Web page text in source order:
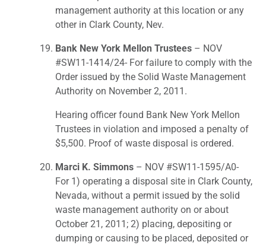
management authority at this location or any
other in Clark County, Nev.
Bank New York Mellon Trustees – NOV
#SW11-1414/24- For failure to comply with the
Order issued by the Solid Waste Management
Authority on November 2, 2011.
Hearing officer found Bank New York Mellon
Trustees in violation and imposed a penalty of
$5,500. Proof of waste disposal is ordered.
Marci K. Simmons – NOV #SW11-1595/A0-
For 1) operating a disposal site in Clark County,
Nevada, without a permit issued by the solid
waste management authority on or about
October 21, 2011; 2) placing, depositing or
dumping or causing to be placed, deposited or